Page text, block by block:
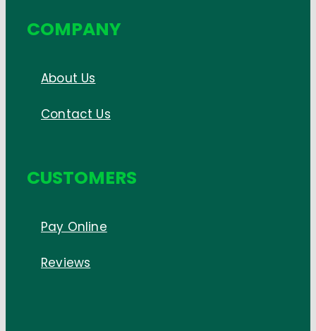
COMPANY
About Us
Contact Us
CUSTOMERS
Pay Online
Reviews